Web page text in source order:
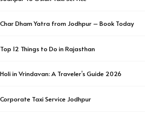
Char Dham Yatra from Jodhpur – Book Today
Top 12 Things to Do in Rajasthan
Holi in Vrindavan: A Traveler’s Guide 2026
Corporate Taxi Service Jodhpur